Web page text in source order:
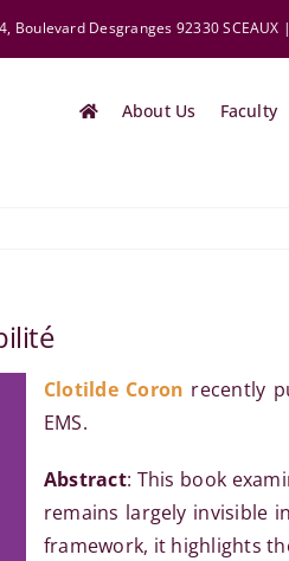
Boulevard Desgranges 92330
About Us Faculty
Clotilde Coron recently
EMS.
Abstract: This book
remains largely invisible
framework, it highlights